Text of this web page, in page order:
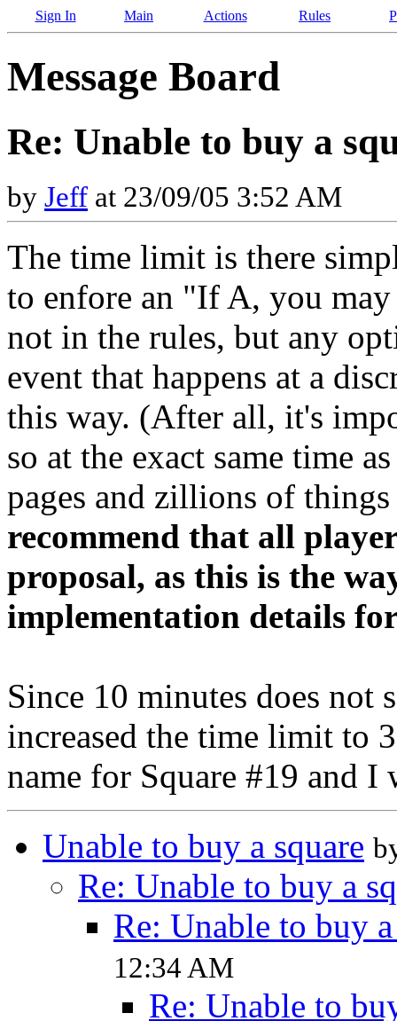
Sign In Main Actions Rules
Message Board
Re: Unable to buy a
by Jeff at 23/09/05 3:52 AM
The time limit is there
to enfore an "If A, you
not in the rules, but any
event that happens at a
this way. (After all, it's
so at the exact same time
pages and zillions of
recommend that all
proposal, as this is the
implementation details
Since 10 minutes does not
increased the time limit to
name for Square #19 and
Unable to buy a square
Re: Unable to buy a
Re: Unable to buy
12:34 AM
Re: Unable to